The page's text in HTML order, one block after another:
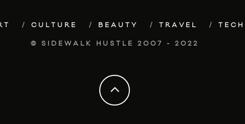
CULTURE BEAUTY TRAVEL TECH
© SIDEWALK HUSTLE 2007 - 2022